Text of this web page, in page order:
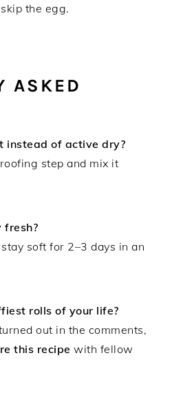
the egg.
ASKED
instead of active dry?
step and mix it
fresh?
soft for 2–3 days in an
rolls of your life?
out in the comments,
this recipe with fellow